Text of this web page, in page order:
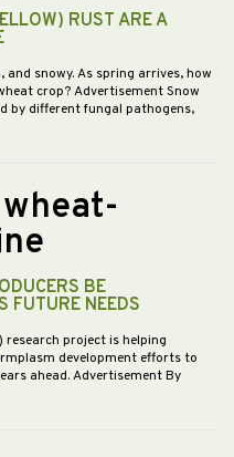
RUST ARE A
and snowy. As spring arrives, how
crop? Advertisement Snow
by different fungal pathogens,
BE
FUTURE NEEDS
research project is helping
development efforts to
ahead. Advertisement By